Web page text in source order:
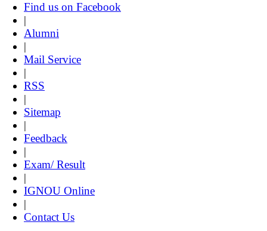
Find us on Facebook
|
Alumni
|
Mail Service
|
RSS
|
Sitemap
|
Feedback
|
Exam/ Result
|
IGNOU Online
|
Contact Us